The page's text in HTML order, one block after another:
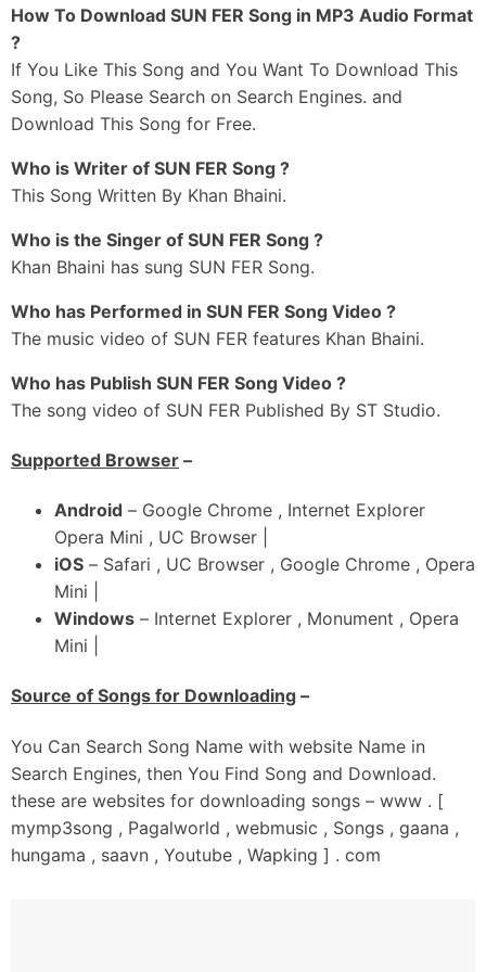
Har Bande Naal Jude Gall Bhaini Aale Khan Di
Ni Zindagi De Rang Dekhe
Duniya De Dhang Dekhe
Taan Hi Taa Jeonda Jatt Neeviyan Nu Dekh
Hon Alhada Freedge Taur Mitran Di Dekh Ke
Dum Apne Te Kitta Jo Achieve Balliye
Oh Naam Dass Ke Milida Sada Hass Ke Milida
Bass Ikko Banda Dil De Kareeb
Sadda Teji Naal Pyar Aa
Ni Dilan-Ch Naa Khar Aa
Ni Ganeya-Ch Dass
Naa Hi Kalakaar Aa Ni
Naa Koyi Star Aa Ni
Bhaini Wala Balliye
Yaara Da Bass Yaar Aa
_#3
Oh Khud Nu Jo Hora Naal
Karda Compare Ae Ni
Mitran Di Nazar-Ch Bando Oh Fail Ae
90% Aithe Negativity Aa Ni
Main Lokkan Diyan Suna
Mainu Enni Kithe Vail Ae
Oh Mitraan Nu Farak Ni
Chhoti Vaddi Gaddi Da Ni
Likhan To Pehlan
How To Download SUN FER Song in MP3 Audio Format
?
If You Like This Song and You Want To Download This
Song, So Please Search on Search Engines. and
Download This Song for Free.
Who is Writer of SUN FER Song ?
This Song Written By Khan Bhaini.
Who is the Singer of SUN FER Song ?
Khan Bhaini has sung SUN FER Song.
Who has Performed in SUN FER Song Video ?
The music video of SUN FER features Khan Bhaini.
Who has Publish SUN FER Song Video ?
The song video of SUN FER Published By ST Studio.
Supported Browser –
Android – Google Chrome , Internet Explorer
Opera Mini , UC Browser |
iOS – Safari , UC Browser , Google Chrome , Opera
Mini |
Windows – Internet Explorer , Monument , Opera
Mini |
Source of Songs for Downloading –
You Can Search Song Name with website Name in
Search Engines, then You Find Song and Download.
these are websites for downloading songs – www . [
mymp3song , Pagalworld , webmusic , Songs , gaana ,
hungama , saavn , Youtube , Wapking ] . com